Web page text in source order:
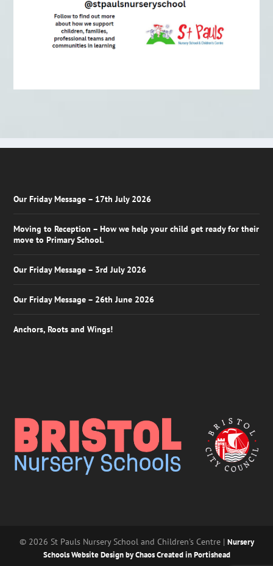
Our Friday Message – 17th July 2026
Moving to Reception – How we help your child get ready for their
move to Primary School.
Our Friday Message – 3rd July 2026
Our Friday Message – 26th June 2026
Anchors, Roots and Wings!
© 2026 St Pauls Nursery School and Children's Centre | Nursery
Schools Website Design by Chaos Created in Portishead